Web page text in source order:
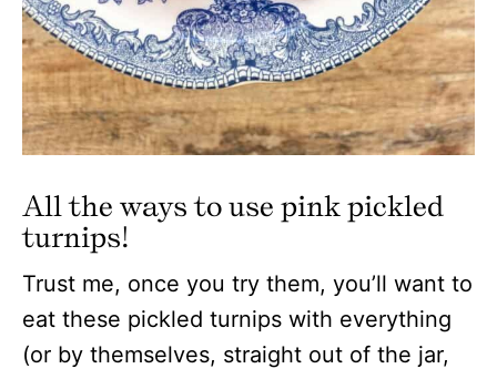
All the ways to use pink pickled
turnips!
Trust me, once you try them, you’ll want to
eat these pickled turnips with everything
(or by themselves, straight out of the jar,